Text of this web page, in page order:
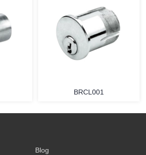
BRCL001
Blog